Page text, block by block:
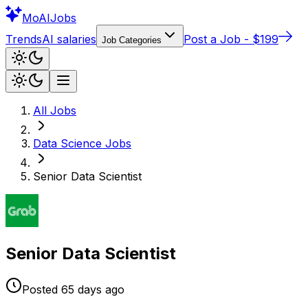
MoAIJobs
TrendsAI salaries Job Categories Post a Job - $199
All Jobs
Data Science Jobs
Senior Data Scientist
Senior Data Scientist
Posted 65 days ago